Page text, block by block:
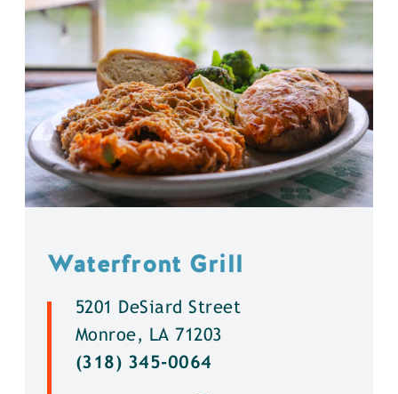
Waterfront Grill
5201 DeSiard Street
Monroe, LA 71203
(318) 345-0064